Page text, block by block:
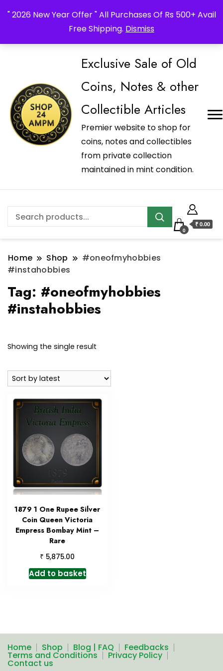
" 2026 New Year Offer " All Purchases Of Rs 500+ Avail
Free Shipping. Dismiss
Exclusive Sale of Old
Coins, Notes & other
Collectible Articles
Premier website to shop for
coins, notes and collectibles
from private collection
maintained in mint condition.
0
₹ 0.00
Home Shop
#oneofmyhobbies
#instahobbies
Tag: #oneofmyhobbies
#instahobbies
Showing the single result
1879 1 One Rupee Silver
Coin Queen Victoria
Empress Bombay Mint –
Rare
₹ 5,875.00
Add to basket
Home Shop Blog | FAQ Feedbacks
Terms and Conditions Privacy Policy
Contact us